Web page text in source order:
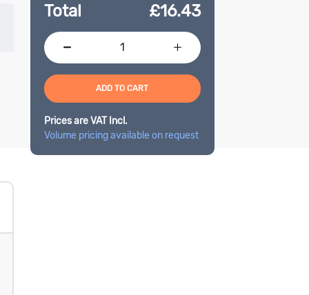
Total £16.43
ADD TO CART
Prices are VAT Incl.
Volume pricing available on request